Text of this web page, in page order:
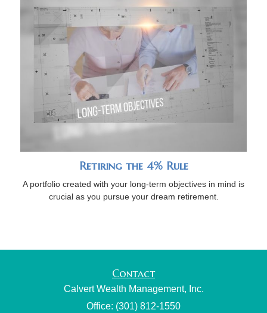
Retiring the 4% Rule
A portfolio created with your long-term objectives in mind is
crucial as you pursue your dream retirement.
Contact
Calvert Wealth Management, Inc.
Office: (301) 812-1550